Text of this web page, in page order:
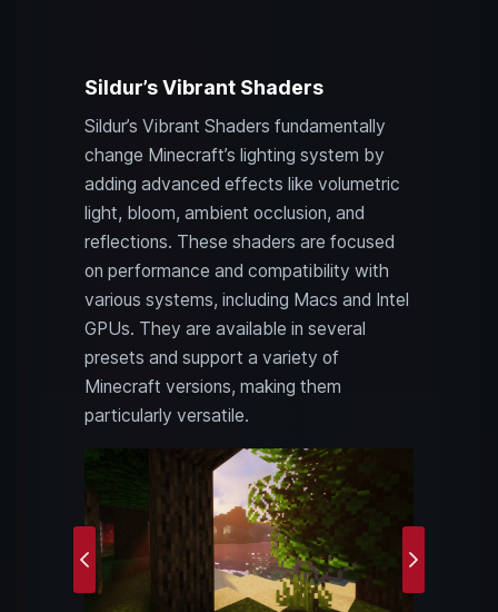
Sildur’s Vibrant Shaders
Sildur’s Vibrant Shaders fundamentally
change Minecraft’s lighting system by
adding advanced effects like volumetric
light, bloom, ambient occlusion, and
reflections. These shaders are focused
on performance and compatibility with
various systems, including Macs and Intel
GPUs. They are available in several
presets and support a variety of
Minecraft versions, making them
particularly versatile.
Previous Next